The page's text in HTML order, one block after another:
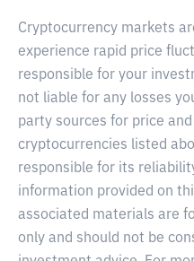
Cryptocurrency markets
experience rapid price
responsible for your
not liable for any losses
party sources for price
cryptocurrencies listed
responsible for its
information provided on
associated materials are
only and should not be